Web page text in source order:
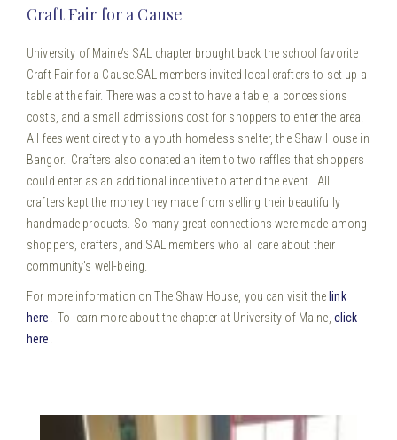
Craft Fair for a Cause
University of Maine’s SAL chapter brought back the school favorite
Craft Fair for a Cause. SAL members invited local crafters to set up a
table at the fair. There was a cost to have a table, a concessions
costs, and a small admissions cost for shoppers to enter the area.
All fees went directly to a youth homeless shelter, the Shaw House in
Bangor. Crafters also donated an item to two raffles that shoppers
could enter as an additional incentive to attend the event. All
crafters kept the money they made from selling their beautifully
handmade products. So many great connections were made among
shoppers, crafters, and SAL members who all care about their
community’s well-being.
For more information on The Shaw House, you can visit thelink
here . To learn more about the chapter at University of Maine, click
here